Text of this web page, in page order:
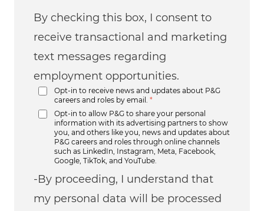
By checking this box, I consent to
receive transactional and marketing
text messages regarding
employment opportunities.
Opt-in to receive news and updates about P&G
careers and roles by email. *
Opt-in to allow P&G to share your personal
information with its advertising partners to show
you, and others like you, news and updates about
P&G careers and roles through online channels
such as LinkedIn, Instagram, Meta, Facebook,
Google, TikTok, and YouTube.
-By proceeding, I understand that
my personal data will be processed